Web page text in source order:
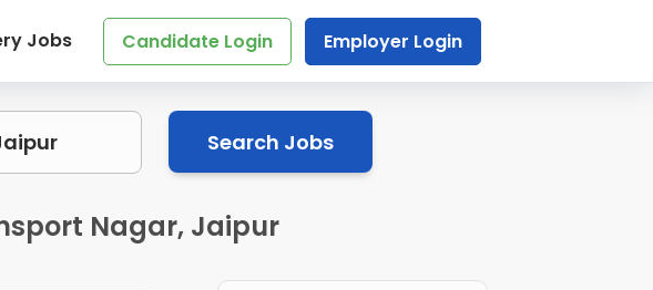
Jobs Candidate Login Employer Login
Search Jobs
Nagar, Jaipur